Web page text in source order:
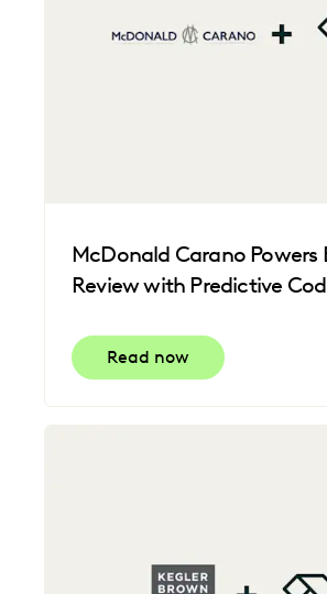
McDonald Carano Powers
Review with Predictive
Read now